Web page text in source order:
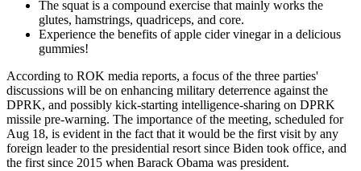
The squat is a compound exercise that mainly works the
glutes, hamstrings, quadriceps, and core.
Experience the benefits of apple cider vinegar in a delicious
gummies!
According to ROK media reports, a focus of the three parties'
discussions will be on enhancing military deterrence against the
DPRK, and possibly kick-starting intelligence-sharing on DPRK
missile pre-warning. The importance of the meeting, scheduled for
Aug 18, is evident in the fact that it would be the first visit by any
foreign leader to the presidential resort since Biden took office, and
the first since 2015 when Barack Obama was president.